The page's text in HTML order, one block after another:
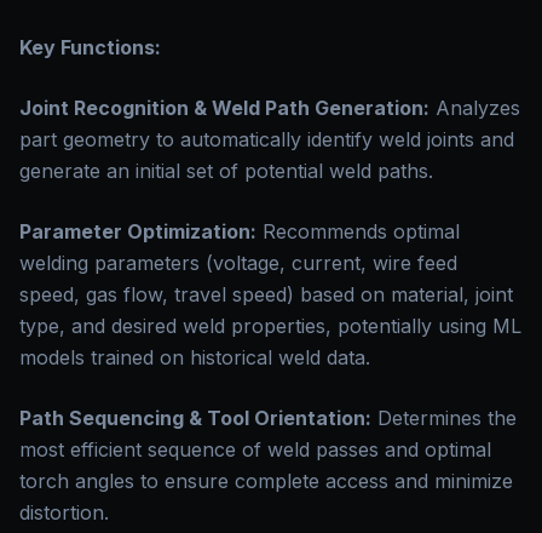
Key Functions:
Joint Recognition & Weld Path Generation: Analyzes
part geometry to automatically identify weld joints and
generate an initial set of potential weld paths.
Parameter Optimization: Recommends optimal
welding parameters (voltage, current, wire feed
speed, gas flow, travel speed) based on material, joint
type, and desired weld properties, potentially using ML
models trained on historical weld data.
Path Sequencing & Tool Orientation: Determines the
most efficient sequence of weld passes and optimal
torch angles to ensure complete access and minimize
distortion.